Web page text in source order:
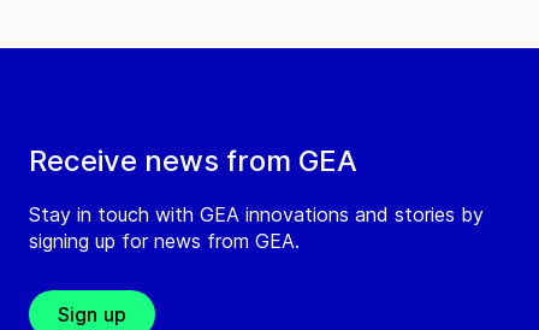
Receive news from GEA
Stay in touch with GEA innovations and stories by
signing up for news from GEA.
Sign up